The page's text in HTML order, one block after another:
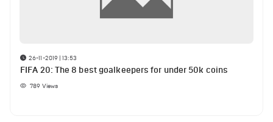
26-11-2019 | 13:53
FIFA 20: The 8 best goalkeepers for under 50k coins
789 Views